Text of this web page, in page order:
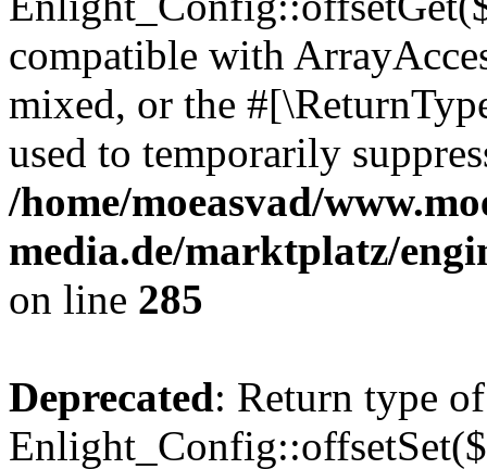
compatible with
mixed, or the
used to temporarily
/home/moeasvad/
media.de/marktplatz/
on line 285
Deprecated: Return type of